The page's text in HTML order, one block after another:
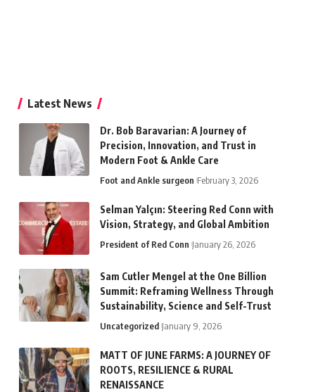
Latest News
Dr. Bob Baravarian: A Journey of
Precision, Innovation, and Trust in
Modern Foot & Ankle Care
Foot and Ankle surgeon February 3, 2026
Selman Yalçın: Steering Red Conn with
Vision, Strategy, and Global Ambition
President of Red Conn January 26, 2026
Sam Cutler Mengel at the One Billion
Summit: Reframing Wellness Through
Sustainability, Science and Self-Trust
Uncategorized January 9, 2026
MATT OF JUNE FARMS: A JOURNEY OF
ROOTS, RESILIENCE & RURAL
RENAISSANCE